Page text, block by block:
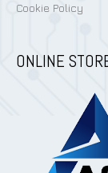
Cookie Policy
ONLINE